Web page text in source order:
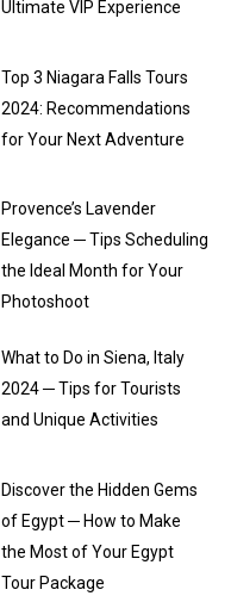
Ultimate VIP Experience
Top 3 Niagara Falls Tours
2024: Recommendations
for Your Next Adventure
Provence’s Lavender
Elegance ─ Tips Scheduling
the Ideal Month for Your
Photoshoot
What to Do in Siena, Italy
2024 ─ Tips for Tourists
and Unique Activities
Discover the Hidden Gems
of Egypt ─ How to Make
the Most of Your Egypt
Tour Package